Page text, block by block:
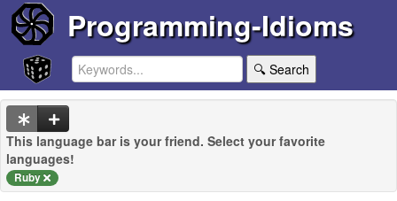
Programming-Idioms
🔍 Search
This language bar is your friend. Select your favorite
languages!
Ruby